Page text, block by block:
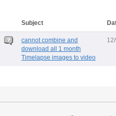
Subject
cannot combine and
download all 1 month
Timelapse images to video